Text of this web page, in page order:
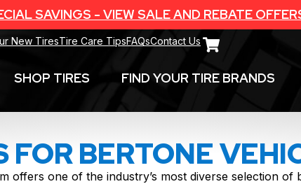
SAVINGS - VIEW SALE AND REBATE
New TiresTire Care TipsFAQsContact Us
SHOP TIRES FIND YOUR TIRE BRANDS
FOR BERTONE
offers one of the industry’s most diverse selection of